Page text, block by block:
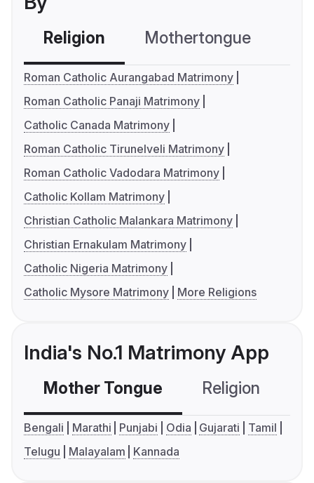
Religion Mothertongue
Roman Catholic Aurangabad Matrimony
Roman Catholic Panaji Matrimony
Catholic Canada Matrimony
Roman Catholic Tirunelveli Matrimony
Roman Catholic Vadodara Matrimony
Catholic Kollam Matrimony
Christian Catholic Malankara Matrimony
Christian Ernakulam Matrimony
Catholic Nigeria Matrimony
Catholic Mysore Matrimony
More Religions
India's No.1 Matrimony App
Mother Tongue Religion
Bengali Marathi Punjabi Odia Gujarati
Tamil
Telugu
Malayalam Kannada